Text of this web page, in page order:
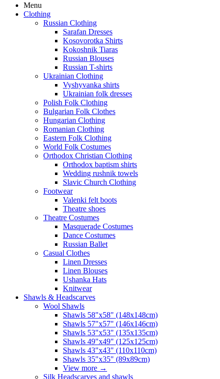
Menu
Clothing
Russian Clothing
Sarafan Dresses
Kosovorotka Shirts
Kokoshnik Tiaras
Russian Blouses
Russian T-shirts
Ukrainian Clothing
Vyshyvanka shirts
Ukrainian folk dresses
Polish Folk Clothing
Bulgarian Folk Clothes
Hungarian Clothing
Romanian Clothing
Eastern Folk Clothing
World Folk Costumes
Orthodox Christian Clothing
Orthodox baptism shirts
Wedding rushnik towels
Slavic Church Clothing
Footwear
Valenki felt boots
Theatre shoes
Theatre Costumes
Masquerade Costumes
Dance Costumes
Russian Ballet
Casual Clothes
Linen Dresses
Linen Blouses
Ushanka Hats
Knitwear
Shawls & Headscarves
Wool Shawls
Shawls 58"x58" (148x148cm)
Shawls 57"x57" (146x146cm)
Shawls 53"x53" (135x135cm)
Shawls 49"x49" (125x125cm)
Shawls 43"x43" (110x110cm)
Shawls 35"x35" (89x89cm)
View more →
Silk Headscarves and shawls